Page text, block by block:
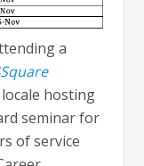
a
locale hosting
seminar for
of service